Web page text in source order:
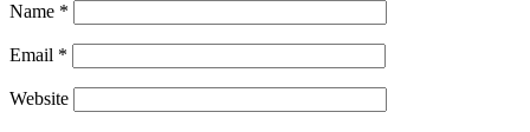
Name *
Email *
Website